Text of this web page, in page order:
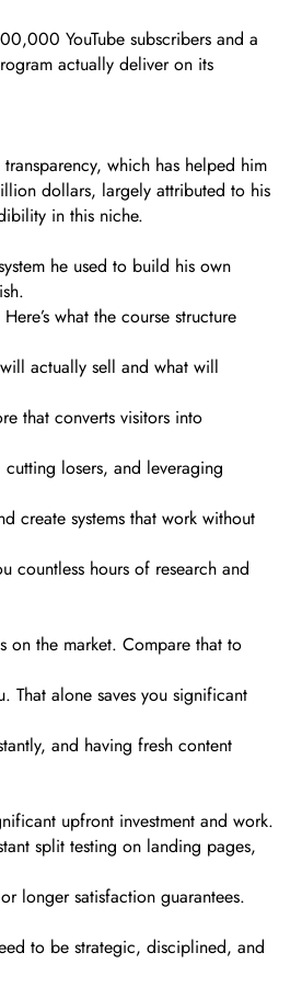
YouTube subscribers and a
actually deliver on its
which has helped him
dollars, largely attributed to his
in this niche.
he used to build his own
what the course structure
actually sell and what will
that converts visitors into
losers, and leveraging
create systems that work without
countless hours of research and
on the market. Compare that to
That alone saves you significant
and having fresh content
upfront investment and work.
split testing on landing pages,
longer satisfaction guarantees.
to be strategic, disciplined, and